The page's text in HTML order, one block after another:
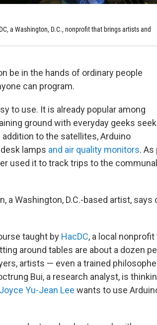
a Washington, D.C., nonprofit that brings artists and
be in the hands of ordinary people
can program.
to use. It is already popular among
ground with everyday geeks
to the satellites, Arduino
lamps and air quality monitors. As
used it to track trips to the communal
a Washington, D.C.-based artist, says
taught by HacDC, a local
around tables are about a dozen
artists — even a trained
Bui, a research analyst, is
Joyce Yu-Jean Lee wants to use